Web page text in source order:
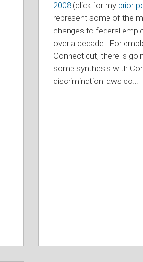
2008 (click for my prior
represent some of the
changes to federal
over a decade. For
Connecticut, there is
some synthesis with
discrimination laws so…